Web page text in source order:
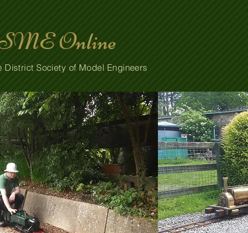
Online
District Society of Model Engineers